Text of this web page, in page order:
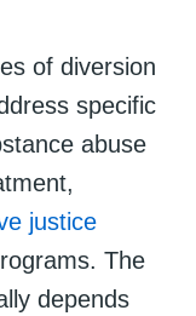
of diversion
specific
abuse
justice
The
depends